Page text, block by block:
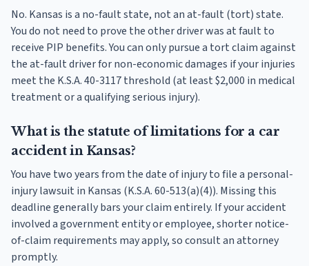
No. Kansas is a no-fault state, not an at-fault (tort) state.
You do not need to prove the other driver was at fault to
receive PIP benefits. You can only pursue a tort claim against
the at-fault driver for non-economic damages if your injuries
meet the K.S.A. 40-3117 threshold (at least $2,000 in medical
treatment or a qualifying serious injury).
What is the statute of limitations for a car
accident in Kansas?
You have two years from the date of injury to file a personal-
injury lawsuit in Kansas (K.S.A. 60-513(a)(4)). Missing this
deadline generally bars your claim entirely. If your accident
involved a government entity or employee, shorter notice-
of-claim requirements may apply, so consult an attorney
promptly.